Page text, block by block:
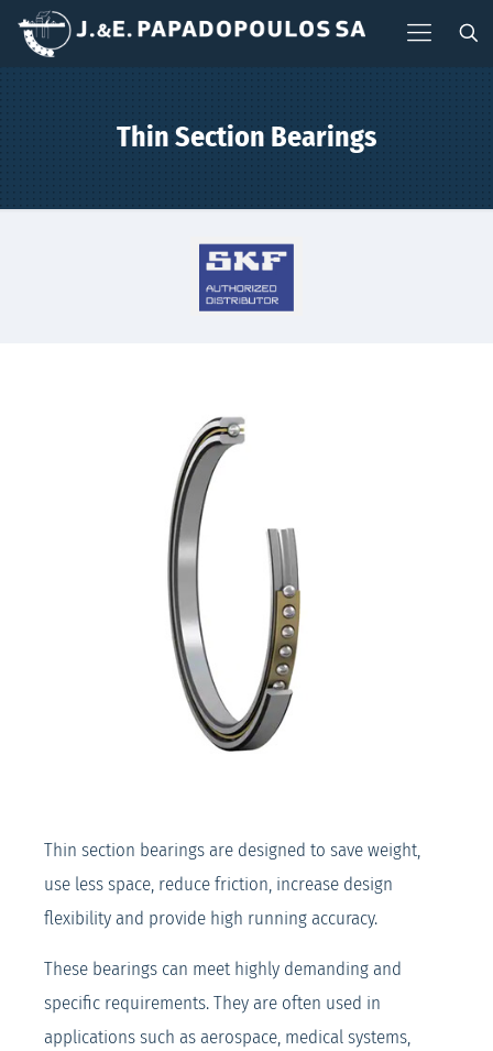
Thin Section Bearings
Thin section bearings are designed to save weight,
use less space, reduce friction, increase design
flexibility and provide high running accuracy.
These bearings can meet highly demanding and
specific requirements. They are often used in
applications such as aerospace, medical systems,